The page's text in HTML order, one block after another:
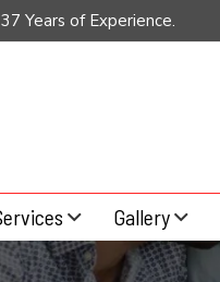
Years of Experience.
Gallery